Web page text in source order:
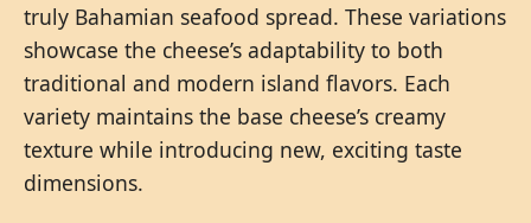
truly Bahamian seafood spread. These variations
showcase the cheese’s adaptability to both
traditional and modern island flavors. Each
variety maintains the base cheese’s creamy
texture while introducing new, exciting taste
dimensions.